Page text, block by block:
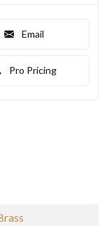
Email
Pro Pricing